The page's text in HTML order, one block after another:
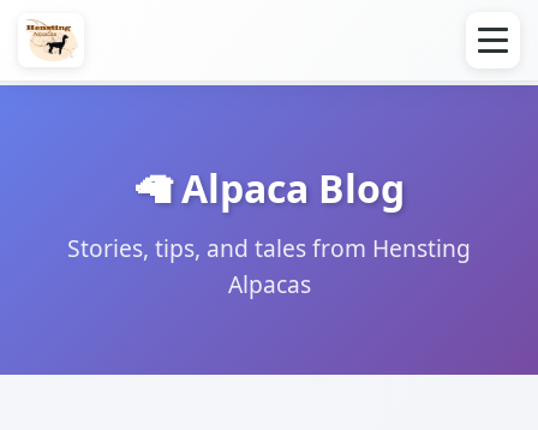
🦙 Alpaca Blog
Stories, tips, and tales from Hensting
Alpacas